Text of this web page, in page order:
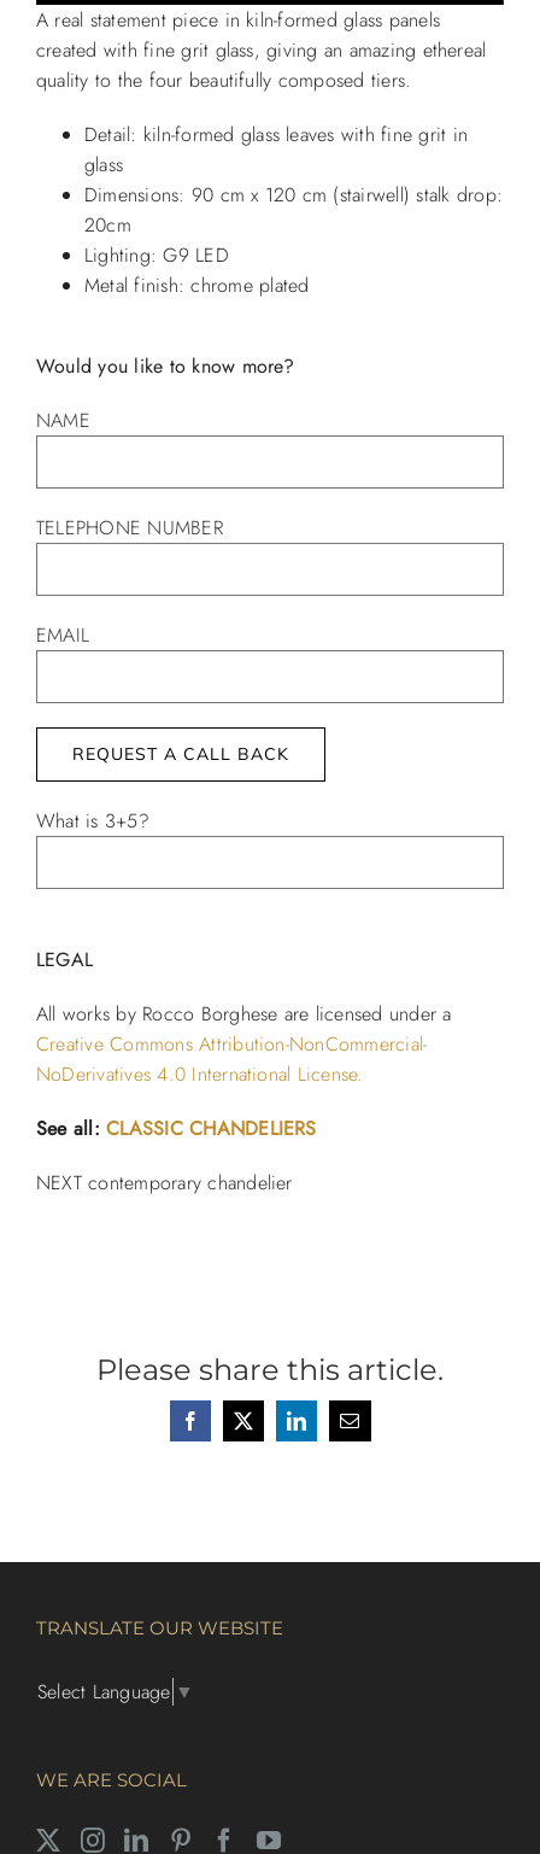
A real statement piece in kiln-formed glass panels
created with fine grit glass, giving an amazing ethereal
quality to the four beautifully composed tiers.
Detail: kiln-formed glass leaves with fine grit in
glass
Dimensions: 90 cm x 120 cm (stairwell) stalk drop:
20cm
Lighting: G9 LED
Metal finish: chrome plated
Would you like to know more?
NAME
TELEPHONE NUMBER
EMAIL
What is 3+5?
LEGAL
All works by Rocco Borghese are licensed under a
Creative Commons Attribution-NonCommercial-
NoDerivatives 4.0 International License.
See all:CLASSIC CHANDELIERS
NEXT contemporary chandelier
Please share this article.
Facebook
X LinkedInEmail
TRANSLATE OUR WEBSITE
Select Language ▼
WE ARE SOCIAL